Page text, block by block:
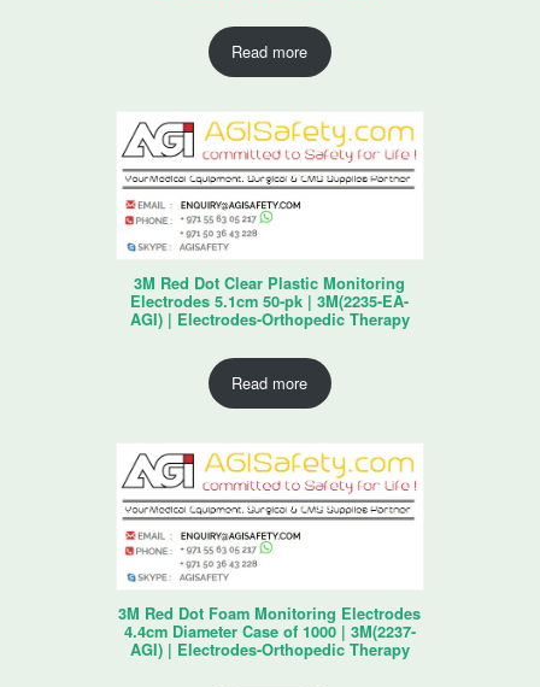
Read more
3M Red Dot Clear Plastic Monitoring
Electrodes 5.1cm 50-pk | 3M(2235-EA-
AGI) | Electrodes-Orthopedic Therapy
Read more
3M Red Dot Foam Monitoring Electrodes
4.4cm Diameter Case of 1000 | 3M(2237-
AGI) | Electrodes-Orthopedic Therapy